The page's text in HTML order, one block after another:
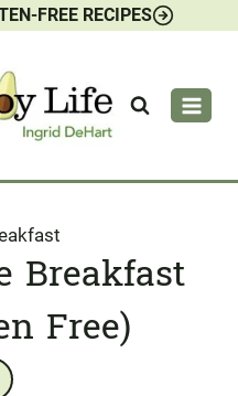
FREE RECIPES
Breakfast
Free)